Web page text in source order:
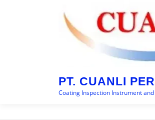
PT. CUANLI
Coating Inspection Instrument